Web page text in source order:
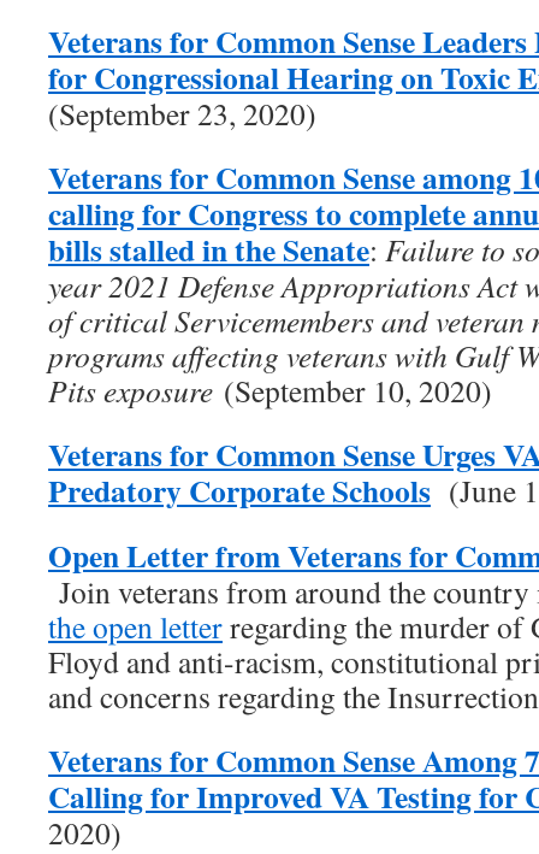
Veterans for Common Sense
for Congressional Hearing on Toxic
(September 23, 2020)
Veterans for Common Sense among
calling for Congress to complete
bills stalled in the Senate: Failure to
year 2021 Defense Appropriations Act
of critical Servicemembers and veteran
programs affecting veterans with Gulf
Pits exposure (September 10, 2020)
Veterans for Common Sense Urges
Predatory Corporate Schools (June
Open Letter from Veterans for
Join veterans from around the
the open letterregarding the murder of
Floyd and anti-racism, constitutional
and concerns regarding the
Veterans for Common Sense Among
Calling for Improved VA Testing for
2020)